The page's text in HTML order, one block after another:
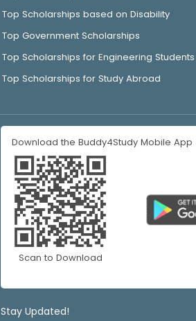
Top Scholarships based on Disability
Top Government Scholarships
Top Scholarships for Engineering Students
Top Scholarships for Study Abroad
Download the Buddy4Study Mobile App
Scan to Download
Stay Updated!